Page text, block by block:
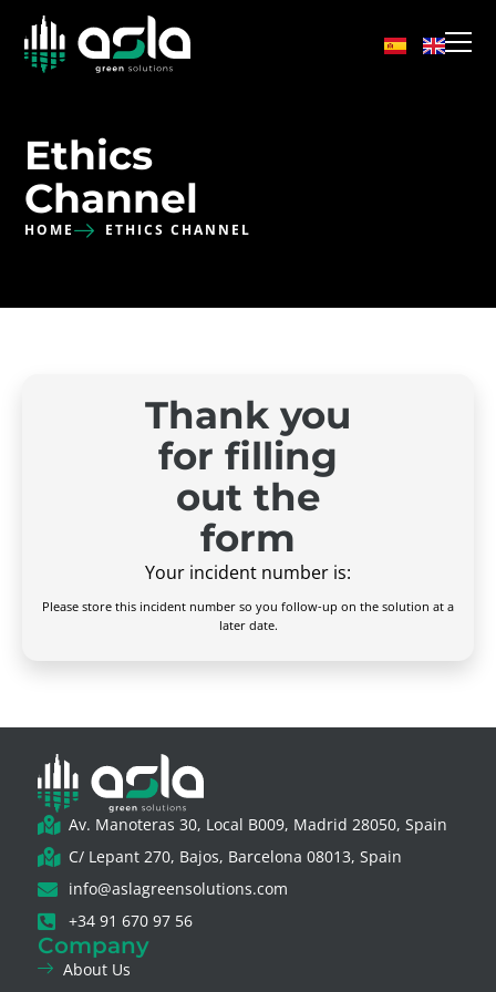
Ethics
Channel
HOME ETHICS CHANNEL
Thank you
for filling
out the
form
Your incident number is:
Please store this incident number so you follow-up on the solution at a
later date.
Av. Manoteras 30, Local B009, Madrid 28050, Spain
C/ Lepant 270, Bajos, Barcelona 08013, Spain
info@aslagreensolutions.com
+34 91 670 97 56
Company
About Us